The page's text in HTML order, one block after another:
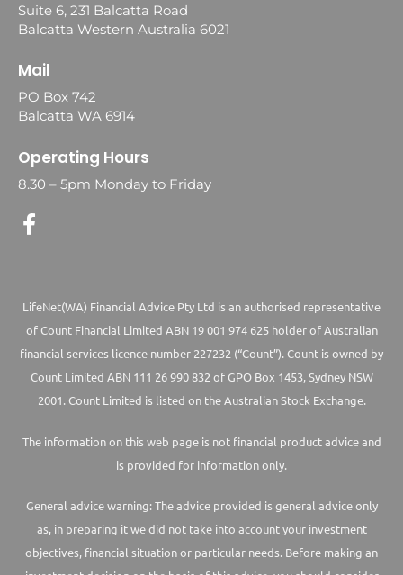
Suite 6, 231 Balcatta Road
Balcatta Western Australia 6021
Mail
PO Box 742
Balcatta WA 6914
Operating Hours
8.30 – 5pm Monday to Friday
LifeNet(WA) Financial Advice Pty Ltd is an authorised representative
of Count Financial Limited ABN 19 001 974 625 holder of Australian
financial services licence number 227232 (“Count”). Count is owned by
Count Limited ABN 111 26 990 832 of GPO Box 1453, Sydney NSW
2001. Count Limited is listed on the Australian Stock Exchange.
The information on this web page is not financial product advice and
is provided for information only.
General advice warning: The advice provided is general advice only
as, in preparing it we did not take into account your investment
objectives, financial situation or particular needs. Before making an